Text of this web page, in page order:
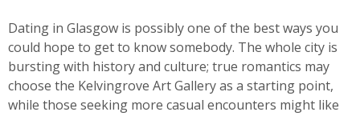
Dating in Glasgow is possibly one of the best ways you
could hope to get to know somebody. The whole city is
bursting with history and culture; true romantics may
choose the Kelvingrove Art Gallery as a starting point,
while those seeking more casual encounters might like